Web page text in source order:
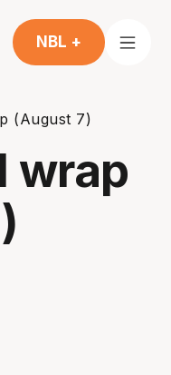
NBL +
(August 7)
wrap